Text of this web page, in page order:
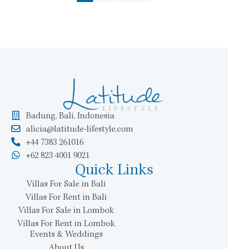
Badung, Bali, Indonesia
alicia@latitude-lifestyle.com
+44 7383 261016
+62 823 4001 9021
Quick Links
Villas For Sale in Bali
Villas For Rent in Bali
Villas For Sale in Lombok
Villas For Rent in Lombok
Events & Weddings